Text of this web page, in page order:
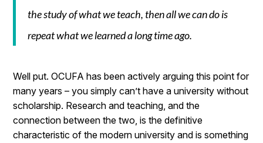
the study of what we teach, then all we can do is
repeat what we learned a long time ago.
Well put. OCUFA has been actively arguing this point for
many years – you simply can’t have a university without
scholarship. Research and teaching, and the
connection between the two, is the definitive
characteristic of the modern university and is something